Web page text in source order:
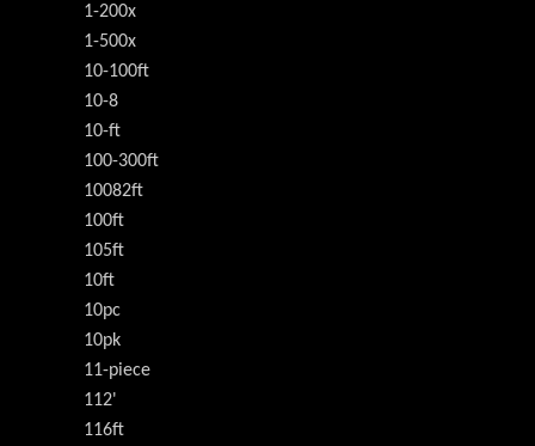
1-200x
1-500x
10-100ft
10-8
10-ft
100-300ft
10082ft
100ft
105ft
10ft
10pc
10pk
11-piece
112'
116ft